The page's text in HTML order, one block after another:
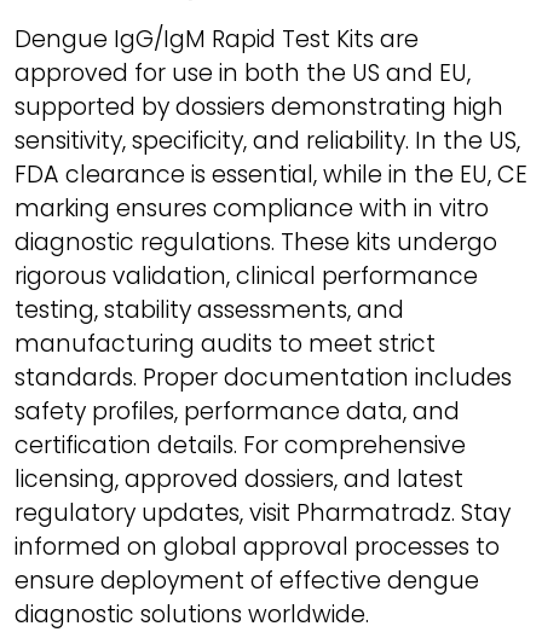
Dengue IgG/IgM Rapid Test Kits are
approved for use in both the US and EU,
supported by dossiers demonstrating high
sensitivity, specificity, and reliability. In the US,
FDA clearance is essential, while in the EU, CE
marking ensures compliance with in vitro
diagnostic regulations. These kits undergo
rigorous validation, clinical performance
testing, stability assessments, and
manufacturing audits to meet strict
standards. Proper documentation includes
safety profiles, performance data, and
certification details. For comprehensive
licensing, approved dossiers, and latest
regulatory updates, visit Pharmatradz. Stay
informed on global approval processes to
ensure deployment of effective dengue
diagnostic solutions worldwide.